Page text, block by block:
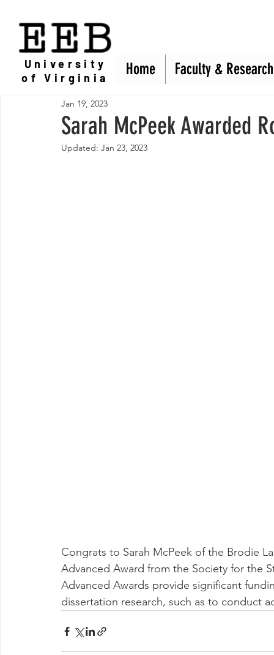
Sarah McPeek Awarded
Jan 19, 2023
Updated: Jan 23, 2023
Congrats to Sarah McPeek of the Brodie
Advanced Award from the Society for the
Advanced Awards provide significant
dissertation research, such as to conduct
EEB
Home Faculty & Research
University
of Virginia
Home Faculty & Research